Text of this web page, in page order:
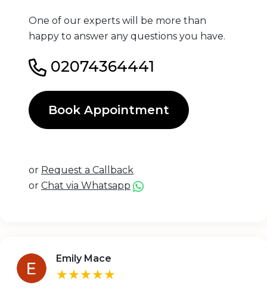
One of our experts will be more than
happy to answer any questions you have.
02074364441
Book Appointment
or Request a Callback
or Chat via Whatsapp
Emily Mace
★★★★★